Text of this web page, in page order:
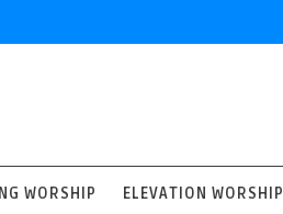
WORSHIP ELEVATION WORSHIP